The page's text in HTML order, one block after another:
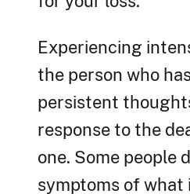
Experiencing
the person who
persistent
response to the
one. Some people
symptoms of what